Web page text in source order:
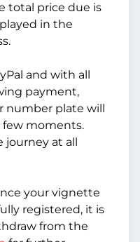
total price due is
in the
and with all
payment,
number plate will
moments.
journey at all
your vignette
registered, it is
from the